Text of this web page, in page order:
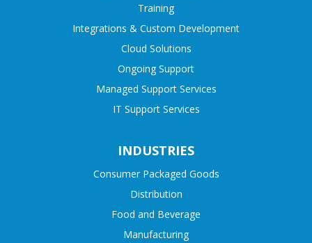
Training
Integrations & Custom Development
Cloud Solutions
Ongoing Support
Managed Support Services
IT Support Services
INDUSTRIES
Consumer Packaged Goods
Distribution
Food and Beverage
Manufacturing